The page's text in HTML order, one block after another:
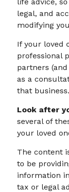
legal, and
modifying
If your loved
professional
partners
as a
that business.
Look after
several of
your loved
The content
to be
information
tax or legal